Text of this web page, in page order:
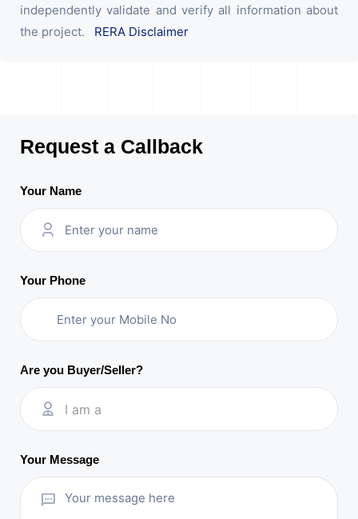
independently validate and verify all information about
the project. RERA Disclaimer
Request a Callback
Your Name
Your Phone
Are you Buyer/Seller?
I am a
Your Message